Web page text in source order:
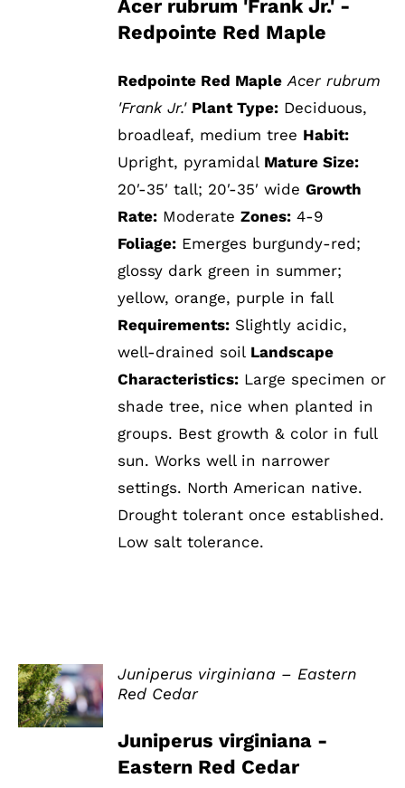
Acer rubrum 'Frank Jr.' -
Redpointe Red Maple
Redpointe Red Maple Acer rubrum
'Frank Jr.' Plant Type: Deciduous,
broadleaf, medium tree Habit:
Upright, pyramidal Mature Size:
20′-35′ tall; 20′-35′ wideGrowth
Rate: ModerateZones: 4-9
Foliage: Emerges burgundy-red;
glossy dark green in summer;
yellow, orange, purple in fall
Requirements: Slightly acidic,
well-drained soil Landscape
Characteristics: Large specimen or
shade tree, nice when planted in
groups. Best growth & color in full
sun. Works well in narrower
settings. North American native.
Drought tolerant once established.
Low salt tolerance.
DETAILS
Juniperus virginiana – Eastern
Red Cedar
Juniperus virginiana -
Eastern Red Cedar